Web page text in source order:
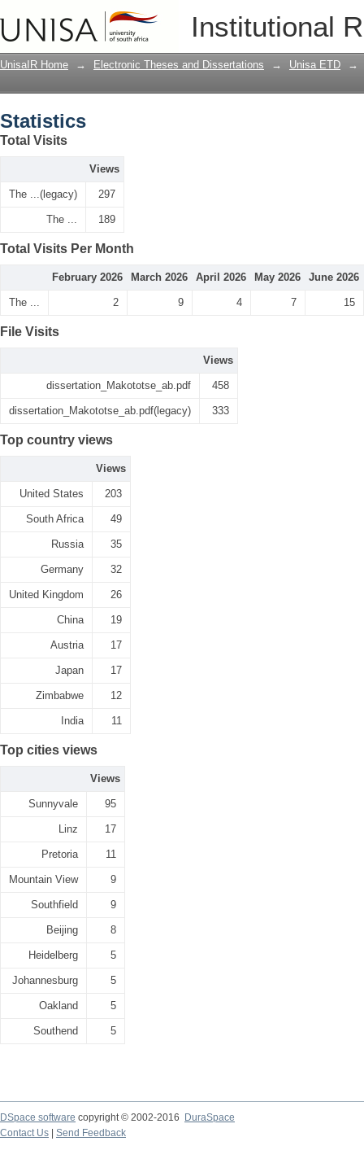
Institutional
UnisaIR Home → Electronic Theses and Dissertations → Unisa ETD →
Statistics
Total Visits
Views
The ...(legacy) 297
The ... 189
Total Visits Per Month
February 2026 March 2026 April 2026 May 2026 June 2026
The ... 2 9 4 7 15
File Visits
Views
dissertation_Makototse_ab.pdf 458
dissertation_Makototse_ab.pdf(legacy) 333
Top country views
Views
United States 203
South Africa 49
Russia 35
Germany 32
United Kingdom 26
China 19
Austria 17
Japan 17
Zimbabwe 12
India 11
Top cities views
Views
Sunnyvale 95
Linz 17
Pretoria 11
Mountain View 9
Southfield 9
Beijing 8
Heidelberg 5
Johannesburg 5
Oakland 5
Southend 5
DSpace software copyright © 2002-2016
DuraSpace
Contact Us
Send Feedback